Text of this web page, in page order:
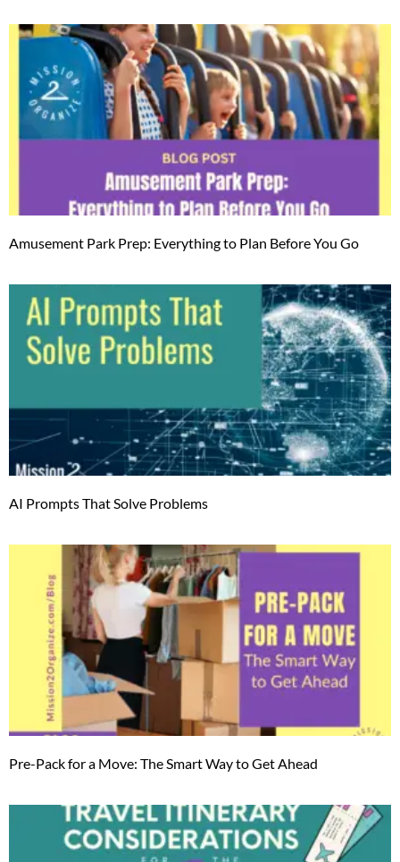
Amusement Park Prep: Everything to Plan Before You Go
AI Prompts That Solve Problems
Pre-Pack for a Move: The Smart Way to Get Ahead